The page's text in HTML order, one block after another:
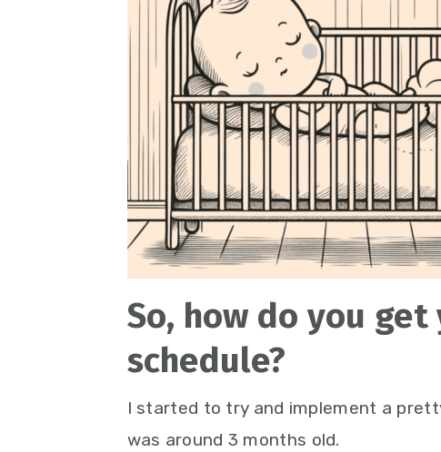
So, how do you
schedule?
I started to try and implement a
was around 3 months old.